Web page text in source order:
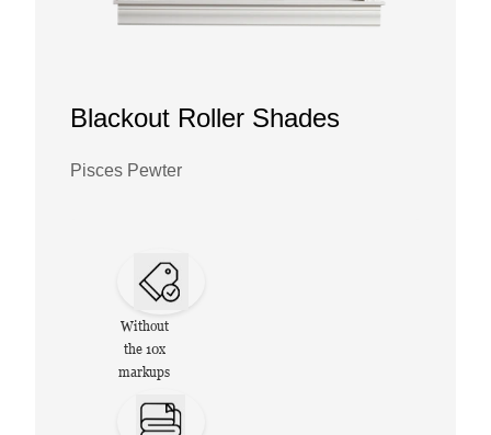
Blackout Roller Shades
Pisces Pewter
Without
the 10x
markups